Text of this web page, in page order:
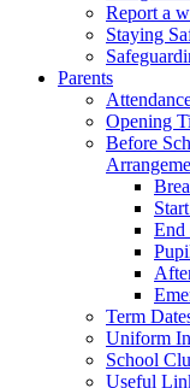
Report a
Staying
Parents
Opening
Before
End
Term
Uniform
School
Useful